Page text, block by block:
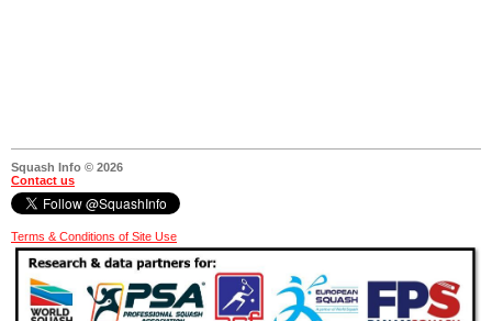
Squash Info © 2026
Contact us
Terms & Conditions of Site Use